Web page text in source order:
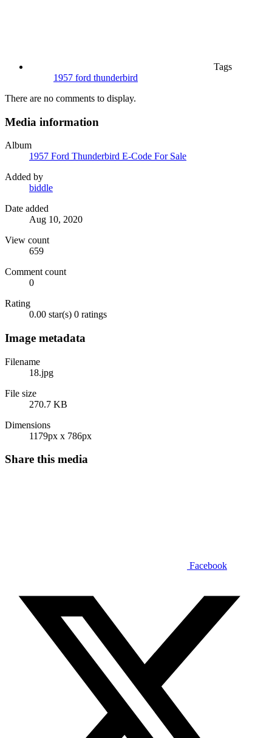
Tags
1957 ford thunderbird
There are no comments to display.
Media information
Album
1957 Ford Thunderbird E-Code For Sale
Added by
biddle
Date added
Aug 10, 2020
View count
659
Comment count
0
Rating
0.00 star(s) 0 ratings
Image metadata
Filename
18.jpg
File size
270.7 KB
Dimensions
1179px x 786px
Share this media
Facebook